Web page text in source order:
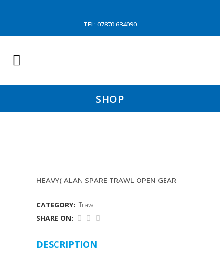
TEL: 07870 634090
SHOP
HEAVY( ALAN SPARE TRAWL OPEN GEAR
CATEGORY: Trawl
SHARE ON:
DESCRIPTION